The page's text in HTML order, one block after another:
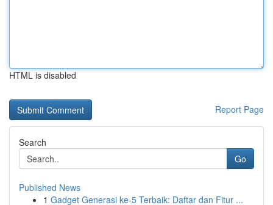
HTML is disabled
Report Page
Search
Go
Published News
1 Gadget Generasi ke-5 Terbaik: Daftar dan Fitur ...